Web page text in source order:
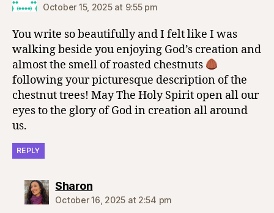
October 15, 2025 at 9:55 pm
You write so beautifully and I felt like I was
walking beside you enjoying God’s creation and
almost the smell of roasted chestnuts
following your picturesque description of the
chestnut trees! May The Holy Spirit open all our
eyes to the glory of God in creation all around
us.
REPLY
Sharonsays:
October 16, 2025 at 2:54 pm